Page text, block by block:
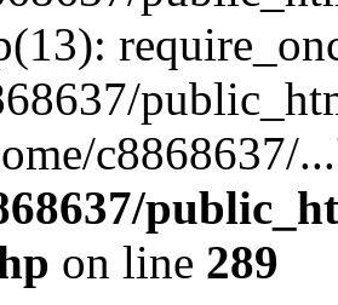
c8868637/
on line 289